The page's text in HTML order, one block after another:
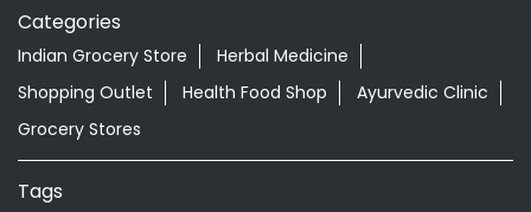
Categories
Indian Grocery Store
Herbal Medicine
Shopping Outlet
Health Food Shop
Ayurvedic Clinic
Grocery Stores
Tags